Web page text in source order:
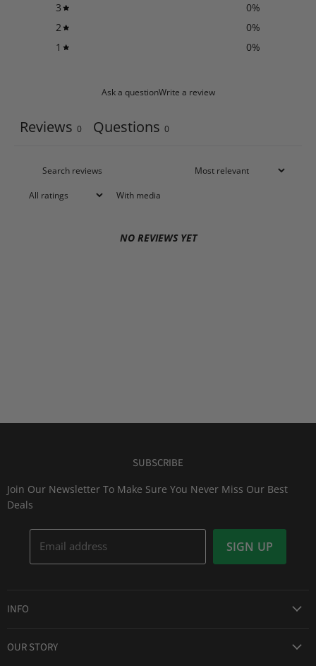
3
0%
2
0%
1
0%
Ask a questionWrite a review
Reviews 0 Questions 0
With media
NO REVIEWS YET
SUBSCRIBE
Join Our Newsletter To Make Sure You Never Miss Our Best
Deals
Email address SIGN UP
INFO
OUR STORY